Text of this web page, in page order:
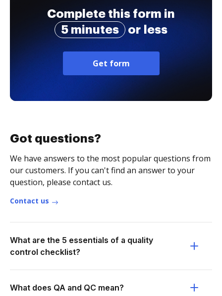
Complete this form in
5 minutes
or less
Get form
Got questions?
We have answers to the most popular questions from
our customers. If you can't find an answer to your
question, please contact us.
Contact us
What are the 5 essentials of a quality
control checklist?
What does QA and QC mean?